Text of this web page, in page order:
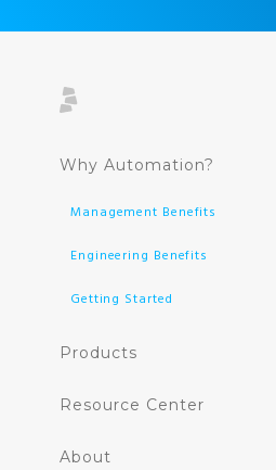
Why Automation?
Management Benefits
Engineering Benefits
Getting Started
Products
Resource Center
About